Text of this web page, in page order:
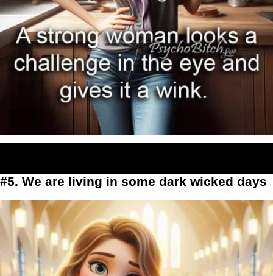
#5. We are living in some dark wicked days